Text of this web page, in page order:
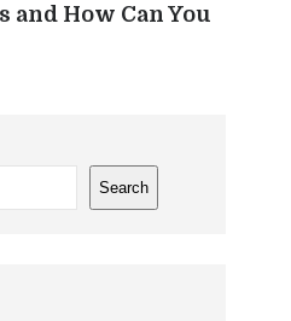
and How Can You
Search